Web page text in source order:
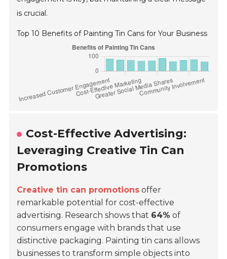
is crucial.
Top 10 Benefits of Painting Tin Cans for Your Business
Cost-Effective Advertising:
Leveraging Creative Tin Can
Promotions
Creative tin can promotions offer
remarkable potential for cost-effective
advertising. Research shows that 64% of
consumers engage with brands that use
distinctive packaging. Painting tin cans allows
businesses to transform simple objects into